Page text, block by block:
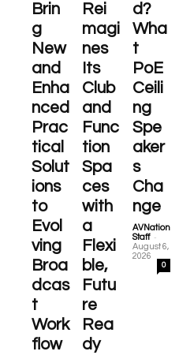
Brin
g
New
and
Enha
nced
Prac
tical
Solut
ions
to
Evol
ving
Broa
dcas
t
Work
flow
Rei
magi
nes
Its
Club
and
Func
tion
Spa
ces
with
a
Flexi
ble,
Futu
re
Rea
dy
d?
Wha
t
PoE
Ceili
ng
Spe
aker
s
Cha
nge
AVNation
Staff -
August 6,
2026
0